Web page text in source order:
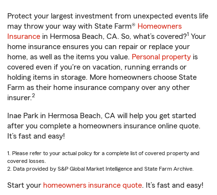
Protect your largest investment from unexpected events life
may throw your way with State Farm® Homeowners
Insurance in Hermosa Beach, CA. So, what’s covered?1 Your
home insurance ensures you can repair or replace your
home, as well as the items you value. Personal property is
covered even if you're on vacation, running errands or
holding items in storage. More homeowners choose State
Farm as their home insurance company over any other
insurer.2
Inae Park in Hermosa Beach, CA will help you get started
after you complete a homeowners insurance online quote.
It’s fast and easy!
1. Please refer to your actual policy for a complete list of covered property and
covered losses.
2. Data provided by S&P Global Market Intelligence and State Farm Archive.
Start your homeowners insurance quote. It’s fast and easy!